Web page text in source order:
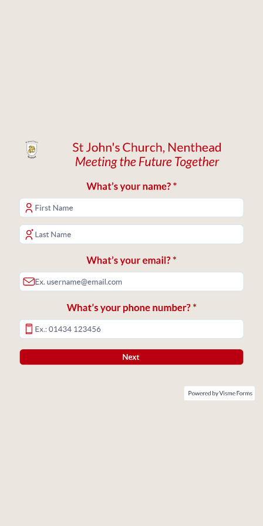
St John's Church, Nenthead
Meeting the Future Together
What’s your name? *
What’s your email? *
What’s your phone number? *
Next
Powered by Visme Forms